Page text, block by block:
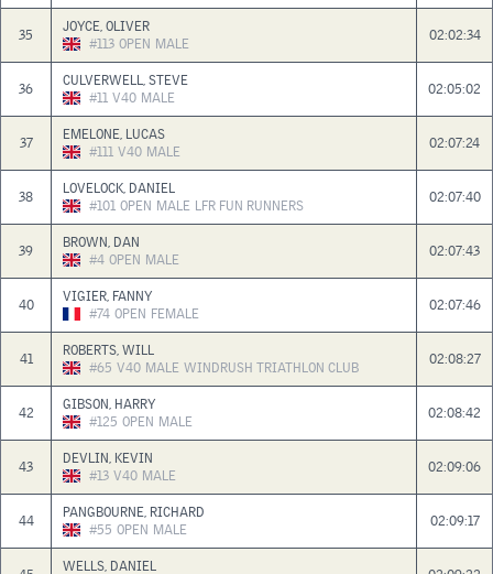
35
JOYCE, OLIVER
#113 OPEN MALE 02:02:34
36
CULVERWELL, STEVE
#11 V40 MALE 02:05:02
37
EMELONE, LUCAS
#111 V40 MALE 02:07:24
38
LOVELOCK, DANIEL
#101 OPEN MALE LFR FUN RUNNERS 02:07:40
39
BROWN, DAN
#4 OPEN MALE 02:07:43
40
VIGIER, FANNY
#74 OPEN FEMALE 02:07:46
41
ROBERTS, WILL
#65 V40 MALE WINDRUSH TRIATHLON CLUB 02:08:27
42
GIBSON, HARRY
#125 OPEN MALE 02:08:42
43
DEVLIN, KEVIN
#13 V40 MALE 02:09:06
44
PANGBOURNE, RICHARD
#55 OPEN MALE 02:09:17
WELLS, DANIEL